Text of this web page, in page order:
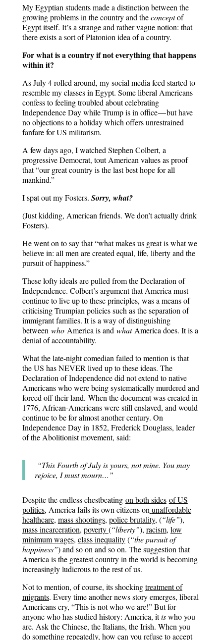
My Egyptian students made a distinction between the
growing problems in the country and theconceptof
Egypt itself. It’s a strange and rather vague notion: that
there exists a sort of Platonion idea of a country.
For what is a country if not everything that happens
within it?
As July 4 rolled around, my social media feed started to
resemble my classes in Egypt. Some liberal Americans
confess to feeling troubled about celebrating
Independence Day while Trump is in office — but have
no objections to a holiday which offers unrestrained
fanfare for US militarism.
A few days ago, I watched Stephen Colbert, a
progressive Democrat, tout American values as proof
that “our great country is the last best hope for all
mankind.”
I spat out my Fosters. Sorry, what?
(Just kidding, American friends. We don’t actually drink
Fosters).
He went on to say that “what makes us great is what we
believe in: all men are created equal, life, liberty and the
pursuit of happiness.”
These lofty ideals are pulled from the Declaration of
Independence. Colbert’s argument that America must
continue to live up to these principles, was a means of
criticising Trumpian policies such as the separation of
immigrant families. It is a way of distinguishing
between who America is and what America does. It is a
denial of accountability.
What the late-night comedian failed to mention is that
the US has NEVER lived up to these ideas. The
Declaration of Independence did not extend to native
Americans who were being systematically murdered and
forced off their land. When the document was created in
1776, African-Americans were still enslaved, and would
continue to be for almost another century. On
Independence Day in 1852, Frederick Douglass, leader
of the Abolitionist movement, said:
“This Fourth of July is yours, not mine. You may
rejoice, I must mourn…”
Despite the endless chestbeating on both sides of US
politics, America fails its own citizens on unaffordable
healthcare, mass shootings, police brutality, (“life”),
mass incarceration, poverty(“liberty”), racism, low
minimum wages, class inequality(“the pursuit of
happiness”) and so on and so on. The suggestion that
America is the greatest country in the world is becoming
increasingly ludicrous to the rest of us.
Not to mention, of course, its shockingtreatment of
migrants. Every time another news story emerges, liberal
Americans cry, “This is not who we are!” But for
anyone who has studied history: America, itiswho you
are. Ask the Chinese, the Italians, the Irish. When you
do something repeatedly, how can you refuse to accept